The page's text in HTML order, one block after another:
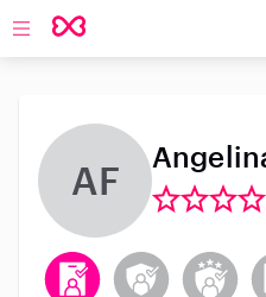
Open main navigation
AF
This user has verified
This user does
This